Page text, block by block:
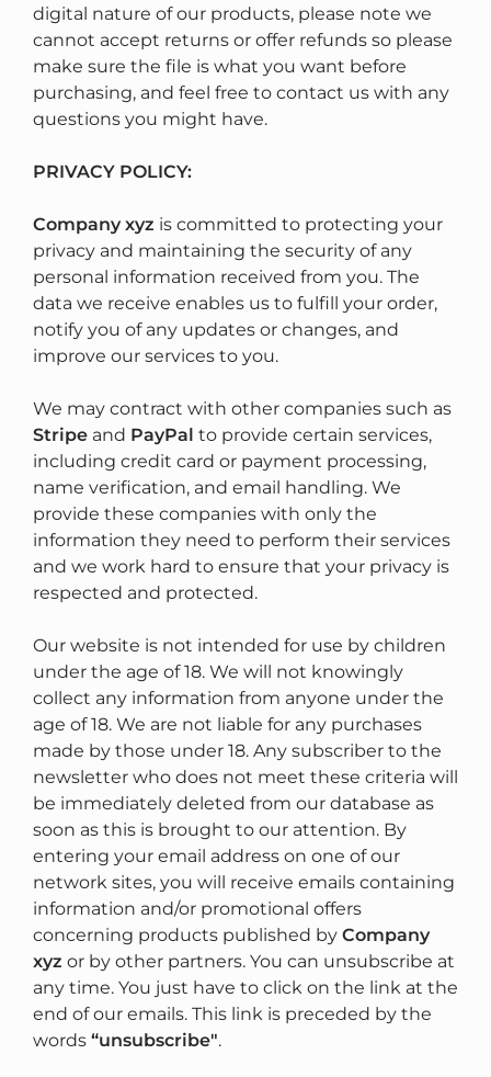
digital nature of our products, please note we
cannot accept returns or offer refunds so please
make sure the file is what you want before
purchasing, and feel free to contact us with any
questions you might have.
PRIVACY POLICY:
Company xyz is committed to protecting your
privacy and maintaining the security of any
personal information received from you. The
data we receive enables us to fulfill your order,
notify you of any updates or changes, and
improve our services to you.
We may contract with other companies such as
Stripe and PayPal to provide certain services,
including credit card or payment processing,
name verification, and email handling. We
provide these companies with only the
information they need to perform their services
and we work hard to ensure that your privacy is
respected and protected.
Our website is not intended for use by children
under the age of 18. We will not knowingly
collect any information from anyone under the
age of 18. We are not liable for any purchases
made by those under 18. Any subscriber to the
newsletter who does not meet these criteria will
be immediately deleted from our database as
soon as this is brought to our attention. By
entering your email address on one of our
network sites, you will receive emails containing
information and/or promotional offers
concerning products published by Company
xyz or by other partners. You can unsubscribe at
any time. You just have to click on the link at the
end of our emails. This link is preceded by the
words “unsubscribe".